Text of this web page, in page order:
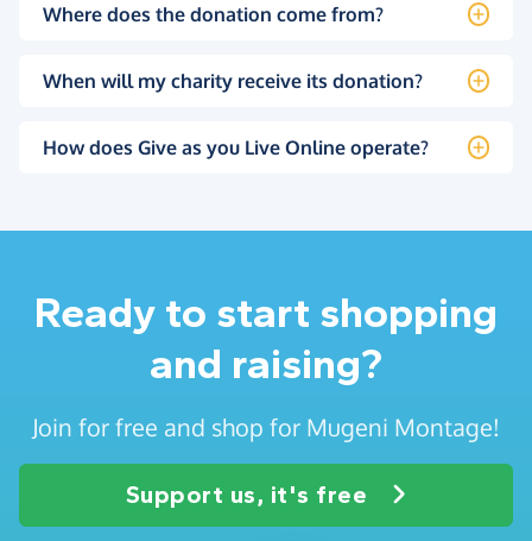
Where does the donation come from?
When will my charity receive its donation?
How does Give as you Live Online operate?
Ready to start shopping
and raising?
Join for free and shop for Mugeni Montage!
Support us, it's free